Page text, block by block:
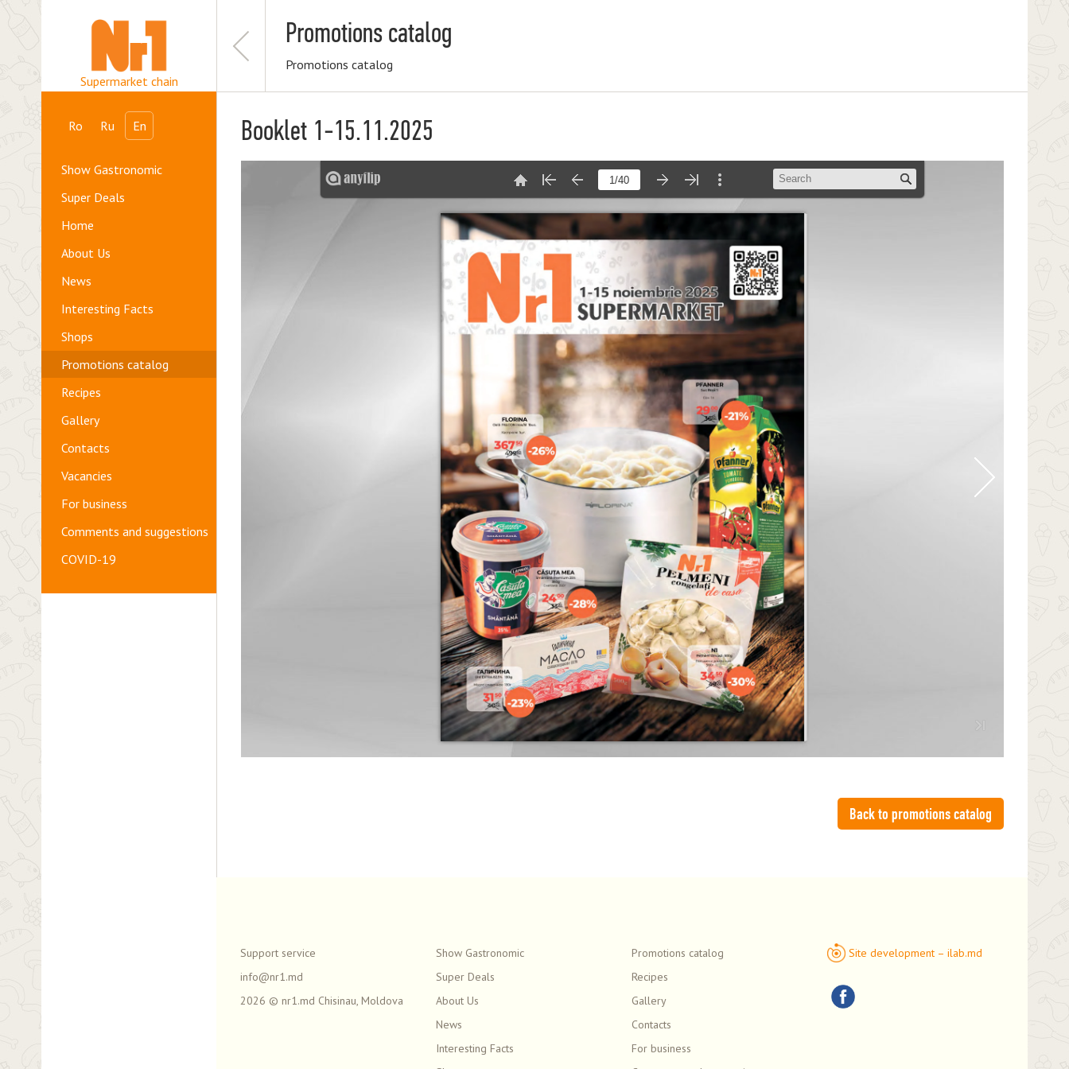
Supermarket chain
Ro Ru En
Show Gastronomic
Super Deals
Home
About Us
News
Interesting Facts
Shops
Promotions catalog
Recipes
Gallery
Contacts
Vacancies
For business
Comments and suggestions
COVID-19
Promotions catalog
Promotions catalog
Booklet 1-15.11.2025
Back to promotions catalog
Support service
info@nr1.md
2026 © nr1.md Chisinau, Moldova
Show Gastronomic
Super Deals
About Us
News
Interesting Facts
Promotions catalog
Recipes
Gallery
Contacts
For business
Site development – ilab.md